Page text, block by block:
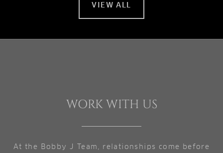
VIEW ALL
WORK WITH US
At the Bobby J Team, relationships come before